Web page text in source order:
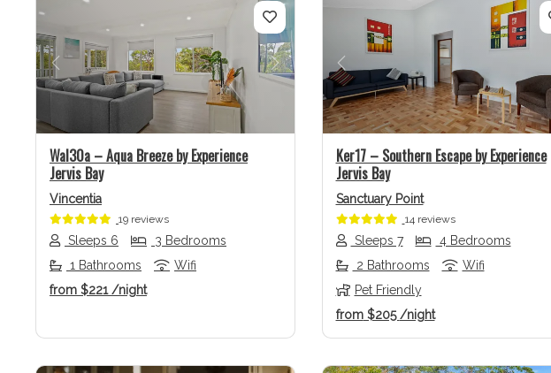
Previous Next
Wal30a – Aqua Breeze by Experience
Jervis Bay
Vincentia
19 reviews
Sleeps 6
3 Bedrooms
1 Bathrooms
Wifi
from $221 /night
Previous
Ker17 – Southern Escape by Experience
Jervis Bay
Sanctuary Point
14 reviews
Sleeps 7
4 Bedrooms
2 Bathrooms
Wifi
Pet Friendly
from$205 /night